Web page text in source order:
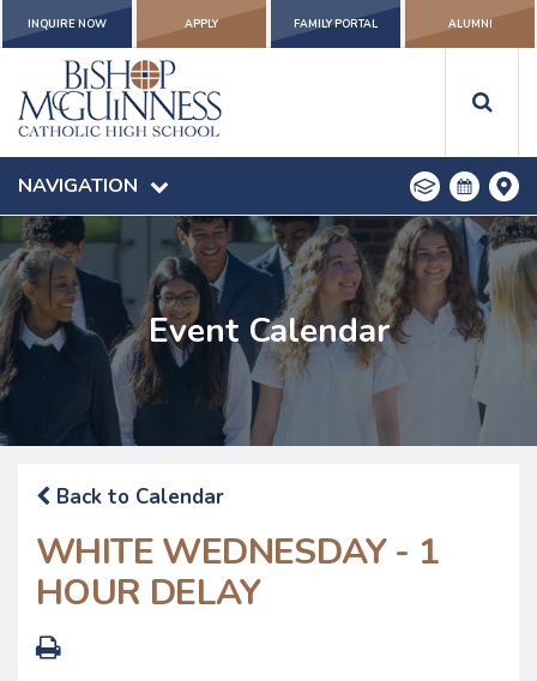
INQUIRE NOW APPLY FAMILY PORTAL ALUMNI
NAVIGATION
Event Calendar
Back to Calendar
WHITE WEDNESDAY - 1
HOUR DELAY